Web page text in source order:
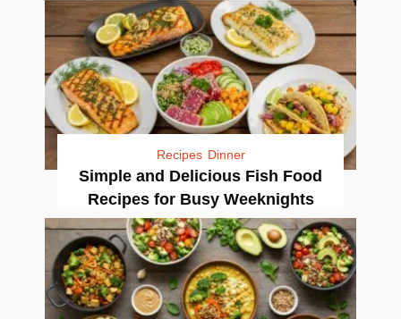
Recipes Dinner
Simple and Delicious Fish Food
Recipes for Busy Weeknights